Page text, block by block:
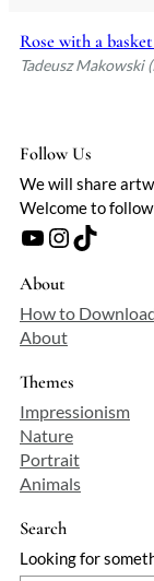
Rose with a
Tadeusz Makowski
Follow Us
We will share
Welcome to
YouTube Instagram TikTok
About
How to
About
Themes
Impressionism
Nature
Portrait
Animals
Search
Looking for